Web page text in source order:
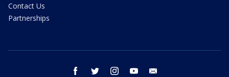
Contact Us
Partnerships
facebook twitter instagram youtube